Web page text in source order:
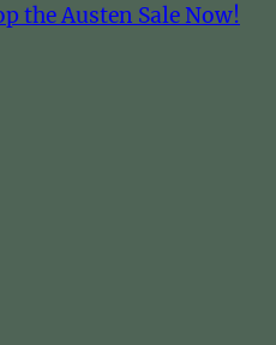
the Austen Sale Now!